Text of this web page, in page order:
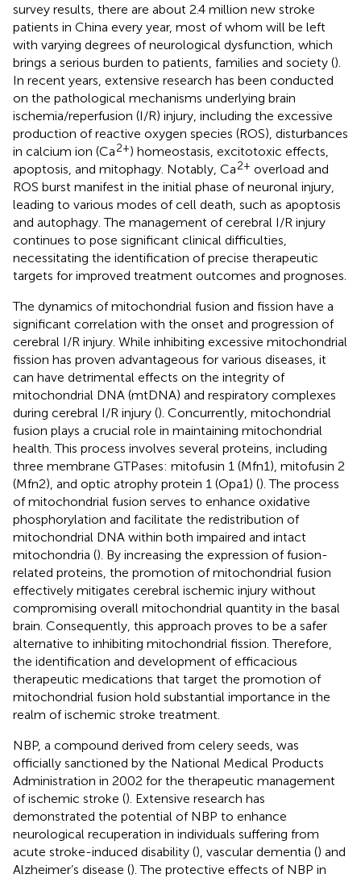
survey results, there are about 2.4 million new stroke
patients in China every year, most of whom will be left
with varying degrees of neurological dysfunction, which
brings a serious burden to patients, families and society ().
In recent years, extensive research has been conducted
on the pathological mechanisms underlying brain
ischemia/reperfusion (I/R) injury, including the excessive
production of reactive oxygen species (ROS), disturbances
in calcium ion (Ca2+) homeostasis, excitotoxic effects,
apoptosis, and mitophagy. Notably, Ca2+ overload and
ROS burst manifest in the initial phase of neuronal injury,
leading to various modes of cell death, such as apoptosis
and autophagy. The management of cerebral I/R injury
continues to pose significant clinical difficulties,
necessitating the identification of precise therapeutic
targets for improved treatment outcomes and prognoses.
The dynamics of mitochondrial fusion and fission have a
significant correlation with the onset and progression of
cerebral I/R injury. While inhibiting excessive mitochondrial
fission has proven advantageous for various diseases, it
can have detrimental effects on the integrity of
mitochondrial DNA (mtDNA) and respiratory complexes
during cerebral I/R injury (). Concurrently, mitochondrial
fusion plays a crucial role in maintaining mitochondrial
health. This process involves several proteins, including
three membrane GTPases: mitofusin 1 (Mfn1), mitofusin 2
(Mfn2), and optic atrophy protein 1 (Opa1) (). The process
of mitochondrial fusion serves to enhance oxidative
phosphorylation and facilitate the redistribution of
mitochondrial DNA within both impaired and intact
mitochondria (). By increasing the expression of fusion-
related proteins, the promotion of mitochondrial fusion
effectively mitigates cerebral ischemic injury without
compromising overall mitochondrial quantity in the basal
brain. Consequently, this approach proves to be a safer
alternative to inhibiting mitochondrial fission. Therefore,
the identification and development of efficacious
therapeutic medications that target the promotion of
mitochondrial fusion hold substantial importance in the
realm of ischemic stroke treatment.
NBP, a compound derived from celery seeds, was
officially sanctioned by the National Medical Products
Administration in 2002 for the therapeutic management
of ischemic stroke (). Extensive research has
demonstrated the potential of NBP to enhance
neurological recuperation in individuals suffering from
acute stroke-induced disability (), vascular dementia () and
Alzheimer’s disease (). The protective effects of NBP in